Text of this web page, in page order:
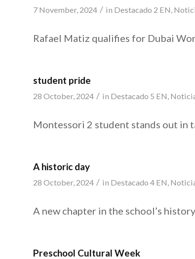
7 November, 2024 / in Destacado 2 EN,
Rafael Matiz qualifies for Dubai
student pride
28 October, 2024 / in Destacado 5 EN,
Montessori 2 student stands out in
A historic day
28 October, 2024 / in Destacado 4 EN,
A new chapter in the school’s
Preschool Cultural Week